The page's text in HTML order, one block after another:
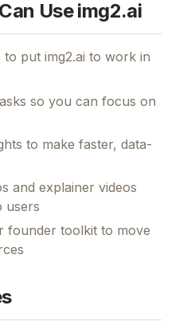
Use img2.ai
to put img2.ai to work in
so you can focus on
to make faster, data-
and explainer videos
users
founder toolkit to move